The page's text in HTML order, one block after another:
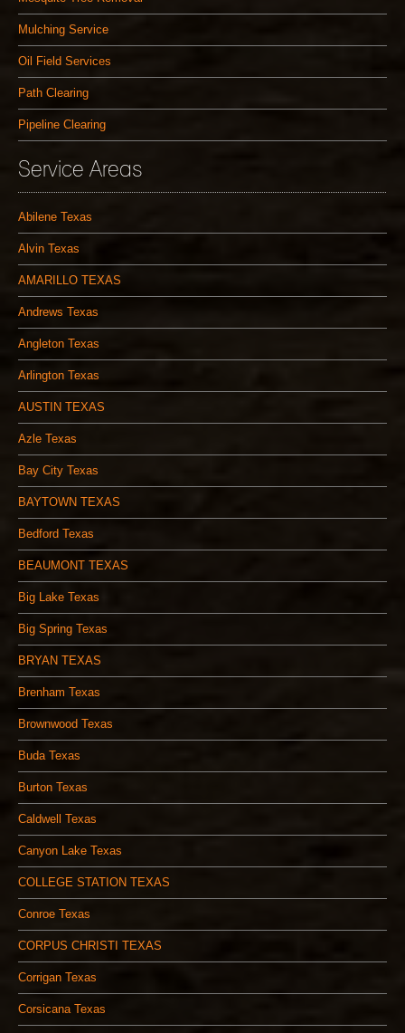
Mulching Service
Oil Field Services
Path Clearing
Pipeline Clearing
Service Areas
Abilene Texas
Alvin Texas
AMARILLO TEXAS
Andrews Texas
Angleton Texas
Arlington Texas
AUSTIN TEXAS
Azle Texas
Bay City Texas
BAYTOWN TEXAS
Bedford Texas
BEAUMONT TEXAS
Big Lake Texas
Big Spring Texas
BRYAN TEXAS
Brenham Texas
Brownwood Texas
Buda Texas
Burton Texas
Caldwell Texas
Canyon Lake Texas
COLLEGE STATION TEXAS
Conroe Texas
CORPUS CHRISTI TEXAS
Corrigan Texas
Corsicana Texas